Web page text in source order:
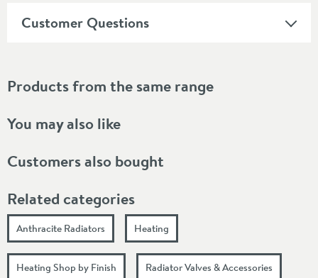
Customer Questions
Products from the same range
You may also like
Customers also bought
Related categories
Anthracite Radiators Heating
Heating Shop by Finish Radiator Valves & Accessories